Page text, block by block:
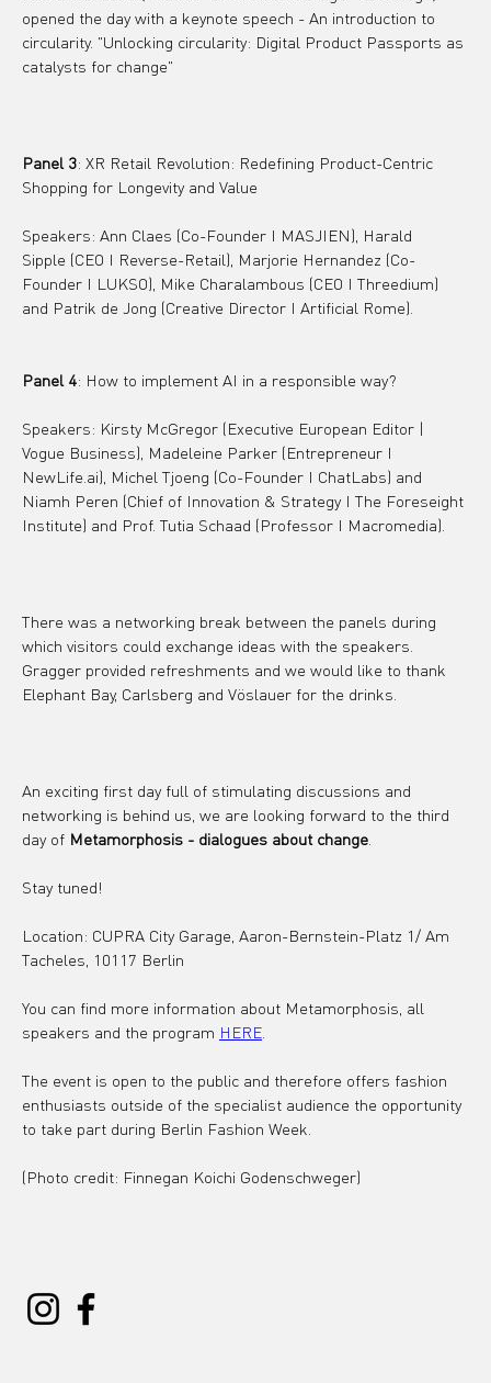
opened the day with a keynote speech - An introduction to
circularity. "Unlocking circularity: Digital Product Passports as
catalysts for change"
Panel 3: XR Retail Revolution: Redefining Product-Centric
Shopping for Longevity and Value
Speakers: Ann Claes (Co-Founder I MASJIEN), Harald
Sipple (CEO I Reverse-Retail), Marjorie Hernandez (Co-
Founder I LUKSO), Mike Charalambous (CEO I Threedium)
and Patrik de Jong (Creative Director I Artificial Rome).
Panel 4: How to implement AI in a responsible way?
Speakers: Kirsty McGregor (Executive European Editor |
Vogue Business), Madeleine Parker (Entrepreneur I
NewLife.ai), Michel Tjoeng (Co-Founder I ChatLabs) and
Niamh Peren (Chief of Innovation & Strategy I The Foreseight
Institute) and Prof. Tutia Schaad (Professor I Macromedia).
There was a networking break between the panels during
which visitors could exchange ideas with the speakers.
Gragger provided refreshments and we would like to thank
Elephant Bay, Carlsberg and Vöslauer for the drinks.
An exciting first day full of stimulating discussions and
networking is behind us, we are looking forward to the third
day of Metamorphosis - dialogues about change
Stay tuned!
Location: CUPRA City Garage, Aaron-Bernstein-Platz 1/ Am
Tacheles, 10117 Berlin
You can find more information about Metamorphosis, all
speakers and the program HERE
The event is open to the public and therefore offers fashion
enthusiasts outside of the specialist audience the opportunity
to take part during Berlin Fashion Week.
(Photo credit: Finnegan Koichi Godenschweger)